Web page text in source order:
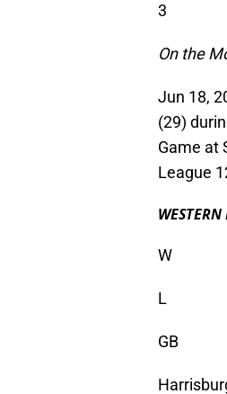
3
On the
Jun 18,
(29)
Game at
League
W
L
GB